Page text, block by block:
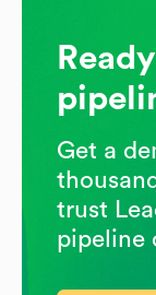
Get a
trust
pipeline